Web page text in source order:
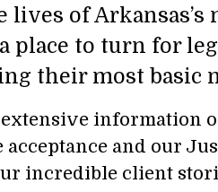
lives of
place to turn for
their most basic
information
and our
incredible client